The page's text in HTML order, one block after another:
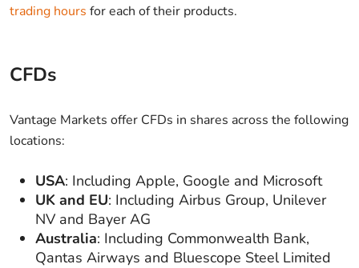
trading hours for each of their products.
CFDs
Vantage Markets offer CFDs in shares across the following
locations:
USA: Including Apple, Google and Microsoft
UK and EU: Including Airbus Group, Unilever
NV and Bayer AG
Australia: Including Commonwealth Bank,
Qantas Airways and Bluescope Steel Limited